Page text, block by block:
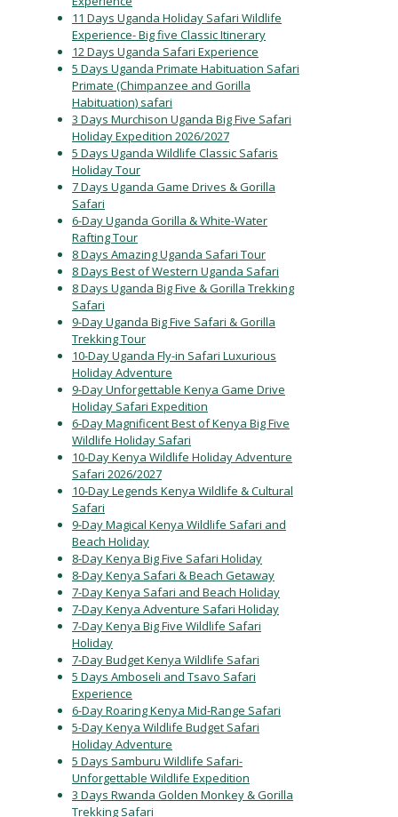
11 Days Uganda Holiday Safari Wildlife
Experience- Big five Classic Itinerary
12 Days Uganda Safari Experience
5 Days Uganda Primate Habituation Safari
Primate (Chimpanzee and Gorilla
Habituation) safari
3 Days Murchison Uganda Big Five Safari
Holiday Expedition 2026/2027
5 Days Uganda Wildlife Classic Safaris
Holiday Tour
7 Days Uganda Game Drives & Gorilla
Safari
6-Day Uganda Gorilla & White-Water
Rafting Tour
8 Days Amazing Uganda Safari Tour
8 Days Best of Western Uganda Safari
8 Days Uganda Big Five & Gorilla Trekking
Safari
9-Day Uganda Big Five Safari & Gorilla
Trekking Tour
10-Day Uganda Fly-in Safari Luxurious
Holiday Adventure
9-Day Unforgettable Kenya Game Drive
Holiday Safari Expedition
6-Day Magnificent Best of Kenya Big Five
Wildlife Holiday Safari
10-Day Kenya Wildlife Holiday Adventure
Safari 2026/2027
10-Day Legends Kenya Wildlife & Cultural
Safari
9-Day Magical Kenya Wildlife Safari and
Beach Holiday
8-Day Kenya Big Five Safari Holiday
8-Day Kenya Safari & Beach Getaway
7-Day Kenya Safari and Beach Holiday
7-Day Kenya Adventure Safari Holiday
7-Day Kenya Big Five Wildlife Safari
Holiday
7-Day Budget Kenya Wildlife Safari
5 Days Amboseli and Tsavo Safari
Experience
6-Day Roaring Kenya Mid-Range Safari
5-Day Kenya Wildlife Budget Safari
Holiday Adventure
5 Days Samburu Wildlife Safari-
Unforgettable Wildlife Expedition
3 Days Rwanda Golden Monkey & Gorilla
Trekking Safari